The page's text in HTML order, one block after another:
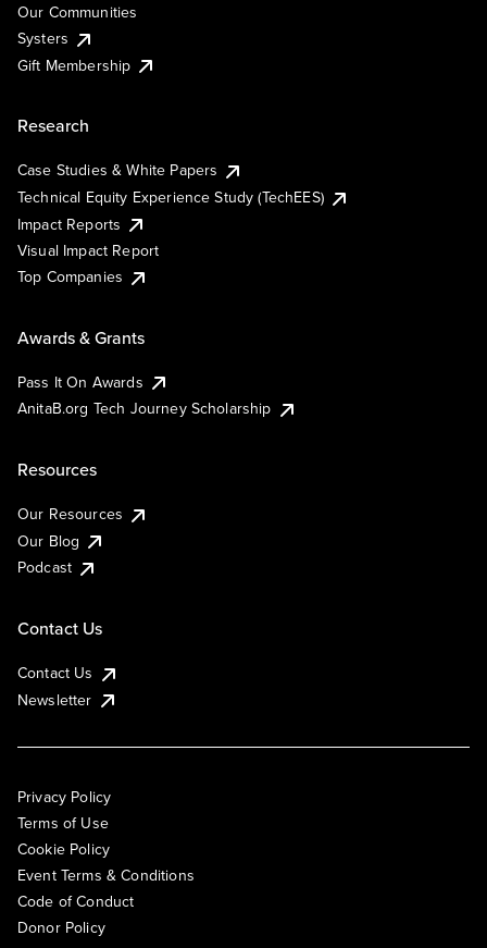
Our Communities
Systers
Gift Membership
Research
Case Studies & White Papers
Technical Equity Experience Study (TechEES)
Impact Reports
Visual Impact Report
Top Companies
Awards & Grants
Pass It On Awards
AnitaB.org Tech Journey Scholarship
Resources
Our Resources
Our Blog
Podcast
Contact Us
Contact Us
Newsletter
Privacy Policy
Terms of Use
Cookie Policy
Event Terms & Conditions
Code of Conduct
Donor Policy